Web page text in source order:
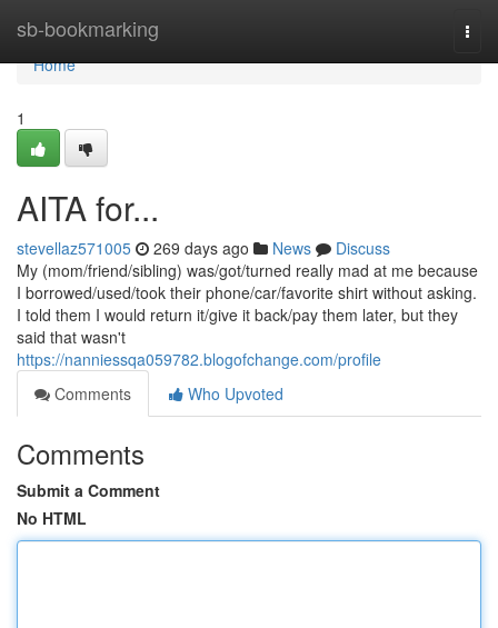
sb-bookmarking
Home
Home
1
AITA for...
stevellaz571005 269 days ago News
Discuss
My (mom/friend/sibling) was/got/turned really mad at me because
I borrowed/used/took their phone/car/favorite shirt without asking.
I told them I would return it/give it back/pay them later, but they
said that wasn't
https://nanniessqa059782.blogofchange.com/profile
Comments
Who Upvoted
Comments
Submit a Comment
No HTML